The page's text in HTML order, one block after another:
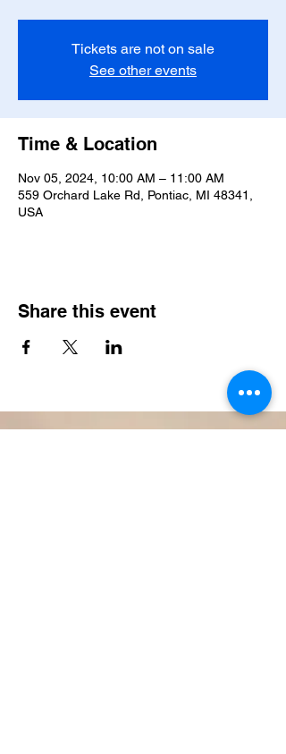
Tickets are not on sale
See other events
Time & Location
Nov 05, 2024, 10:00 AM – 11:00 AM
559 Orchard Lake Rd, Pontiac, MI 48341,
USA
Share this event